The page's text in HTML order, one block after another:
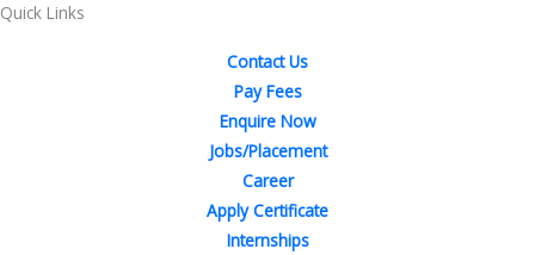
Quick Links
Contact Us
Pay Fees
Enquire Now
Jobs/Placement
Career
Apply Certificate
Internships